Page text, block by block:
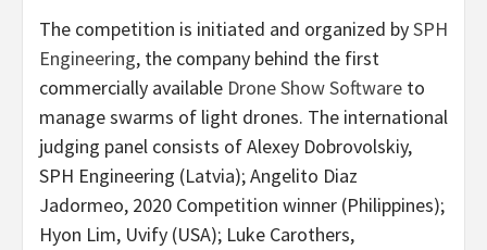
The competition is initiated and organized bySPH
Engineering, the company behind the first
commercially available Drone Show Software to
manage swarms of light drones. The international
judging panel consists ofAlexey Dobrovolskiy,
SPH Engineering (Latvia); Angelito Diaz
Jadormeo, 2020 Competition winner (Philippines);
Hyon Lim, Uvify (USA); Luke Carothers,